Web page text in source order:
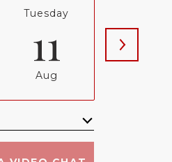
Tuesday
11
Aug
12